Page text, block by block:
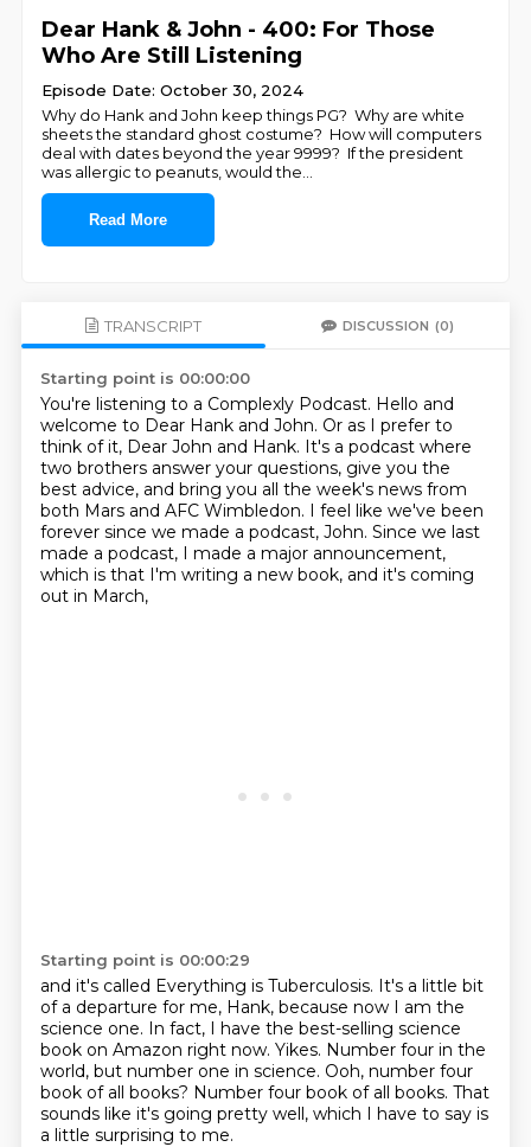
Dear Hank & John - 400: For Those
Who Are Still Listening
Episode Date: October 30, 2024
Why do Hank and John keep things PG? Why are white
sheets the standard ghost costume? How will computers
deal with dates beyond the year 9999? If the president
was allergic to peanuts, would the
Read More
TRANSCRIPT DISCUSSION (0)
Starting point is 00:00:00
You're listening to a Complexly Podcast. Hello and
welcome to Dear Hank and John. Or as I prefer to
think of it, Dear John and Hank. It's a podcast where
two brothers answer your questions, give you the
best advice, and bring you all the week's news from
both Mars and AFC Wimbledon. I feel like we've been
forever since we made a podcast, John. Since we last
made a podcast, I made a major announcement,
which is that I'm writing a new book, and it's coming
out in March,
Starting point is 00:00:29
and it's called Everything is Tuberculosis. It's a little bit
of a departure for me, Hank, because now I am the
science one. In fact, I have the best-selling science
book on Amazon right now. Yikes. Number four in the
world, but number one in science. Ooh, number four
book of all books? Number four book of all books. That
sounds like it's going pretty well, which I have to say is
a little surprising to me.